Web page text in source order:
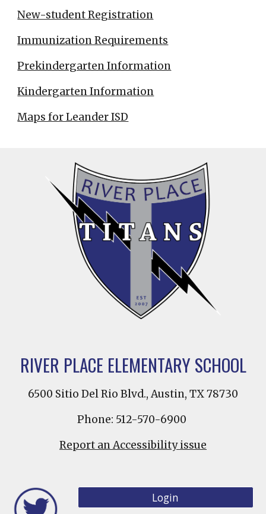
New-student Registration
Immunization Requirements
Prekindergarten Information
Kindergarten Information
Maps for Leander ISD
RIVER PLACE ELEMENTARY SCHOOL
6500 Sitio Del Rio Blvd., Austin, TX 78730
Phone: 512-570-6900
Report an Accessibility issue
Login